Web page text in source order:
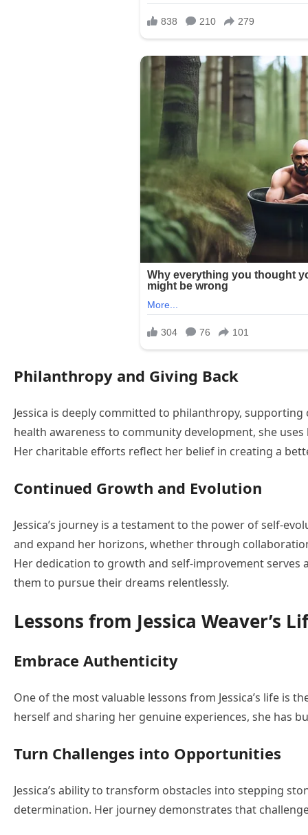
Philanthropy and Giving Back
Jessica is deeply committed to philanthropy,
health awareness to community development, she
Her charitable efforts reflect her belief in creating a
Continued Growth and Evolution
Jessica’s journey is a testament to the power of self-
and expand her horizons, whether through
Her dedication to growth and self-improvement
them to pursue their dreams relentlessly.
Lessons from Jessica Weaver’s
Embrace Authenticity
One of the most valuable lessons from Jessica’s life is
herself and sharing her genuine experiences, she has
Turn Challenges into Opportunities
Jessica’s ability to transform obstacles into stepping
determination. Her journey demonstrates that